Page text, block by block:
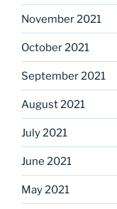
November 2021
October 2021
September 2021
August 2021
July 2021
June 2021
May 2021